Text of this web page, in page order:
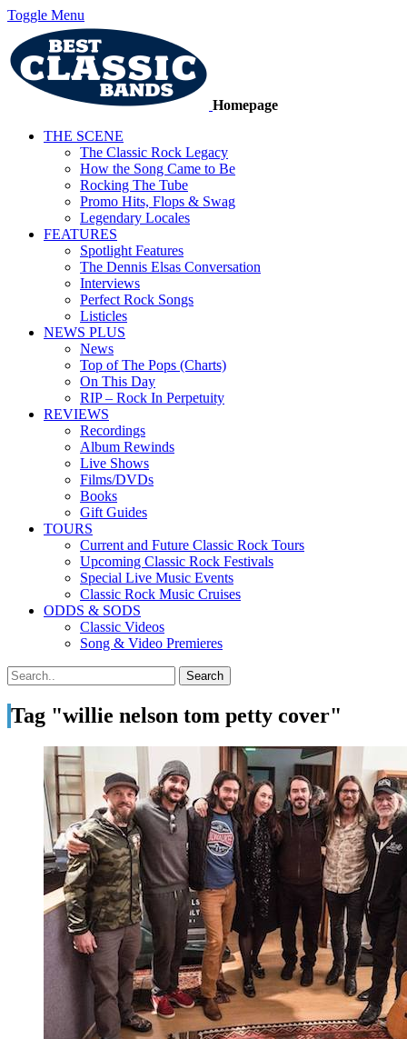
Toggle Menu
Homepage
THE SCENE
The Classic Rock Legacy
How the Song Came to Be
Rocking The Tube
Promo Hits, Flops & Swag
Legendary Locales
FEATURES
Spotlight Features
The Dennis Elsas Conversation
Interviews
Perfect Rock Songs
Listicles
NEWS PLUS
News
Top of The Pops (Charts)
On This Day
RIP – Rock In Perpetuity
REVIEWS
Recordings
Album Rewinds
Live Shows
Films/DVDs
Books
Gift Guides
TOURS
Current and Future Classic Rock Tours
Upcoming Classic Rock Festivals
Special Live Music Events
Classic Rock Music Cruises
ODDS & SODS
Classic Videos
Song & Video Premieres
Tag "willie nelson tom petty cover"